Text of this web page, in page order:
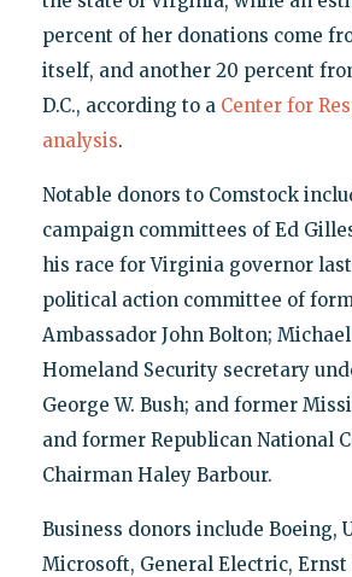
percent of her donations come
itself, and another 20 percent
D.C., according to a Center for
analysis.
Notable donors to Comstock
campaign committees of Ed
his race for Virginia governor
political action committee of
Ambassador John Bolton;
Homeland Security secretary
George W. Bush; and former
and former Republican National
Chairman Haley Barbour.
Business donors include Boeing,
Microsoft, General Electric, Ernst